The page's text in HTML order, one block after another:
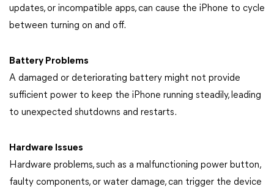
updates, or incompatible apps, can cause the iPhone to cycle
between turning on and off.
Battery Problems
A damaged or deteriorating battery might not provide
sufficient power to keep the iPhone running steadily, leading
to unexpected shutdowns and restarts.
Hardware Issues
Hardware problems, such as a malfunctioning power button,
faulty components, or water damage, can trigger the device